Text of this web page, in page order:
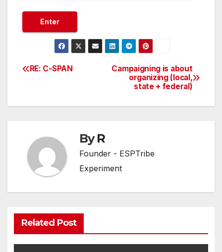
Post
Campaigning is about
organizing (local,
state + federal)
RE: C-SPAN
ByR
Founder - ESPTribe
Experiment
Related Post